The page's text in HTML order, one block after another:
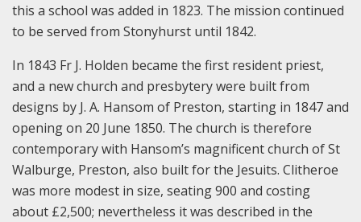
this a school was added in 1823. The mission continued
to be served from Stonyhurst until 1842.
In 1843 Fr J. Holden became the first resident priest,
and a new church and presbytery were built from
designs by J. A. Hansom of Preston, starting in 1847 and
opening on 20 June 1850. The church is therefore
contemporary with Hansom’s magnificent church of St
Walburge, Preston, also built for the Jesuits. Clitheroe
was more modest in size, seating 900 and costing
about £2,500; nevertheless it was described in the